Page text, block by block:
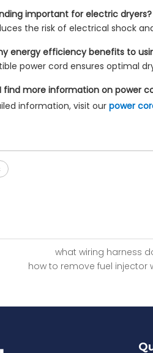
important for electric dryers?
the risk of electrical shock
energy efficiency benefits to
power cord ensures optimal
find more information on power
information, visit our power
what wiring harness
how to remove fuel injector